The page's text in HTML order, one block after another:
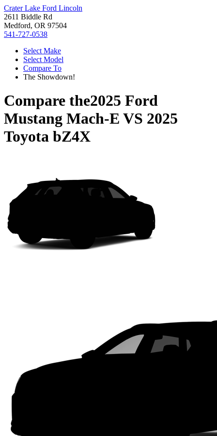
Crater Lake Ford Lincoln
2611 Biddle Rd
Medford, OR 97504
541-727-0538
Select Make
Select Model
Compare To
The Showdown!
Compare the2025 Ford
Mustang Mach-E VS 2025
Toyota bZ4X